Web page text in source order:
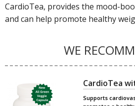
CardioTea, provides the mood-
and can help promote healthy
WE
CardioTea
Supports